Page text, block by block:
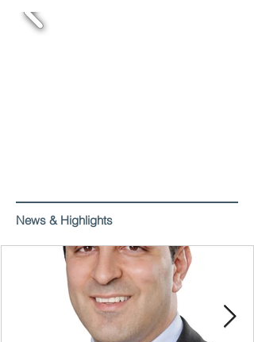
News & Highlights